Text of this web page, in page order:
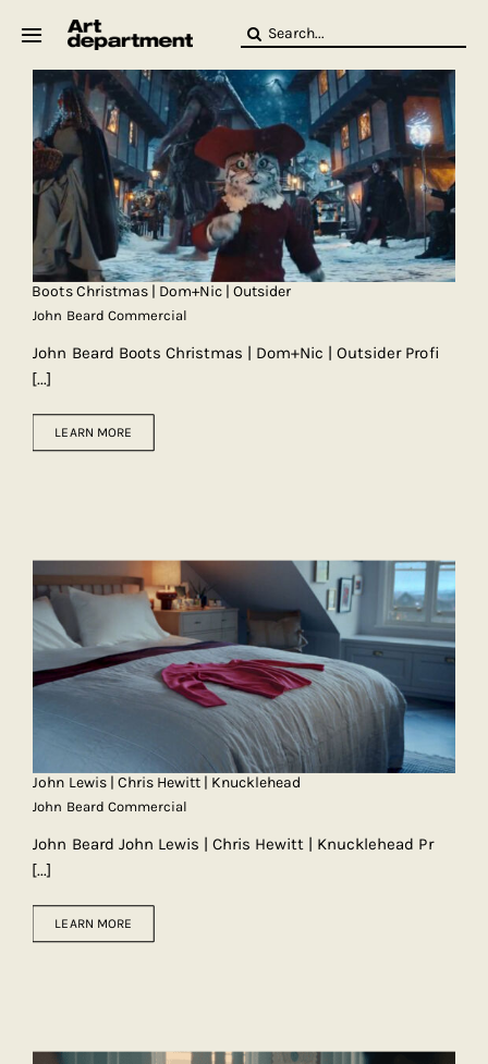
Search
Boots Christmas | Dom+Nic | Outsider
John Beard Commercial
John Beard Boots Christmas | Dom+Nic | Outsider Profi
[...]
LEARN MORE
John Lewis | Chris Hewitt | Knucklehead
John Beard Commercial
John Beard John Lewis | Chris Hewitt | Knucklehead Pr
[...]
LEARN MORE
HOD
Crew
Baby ArtDept